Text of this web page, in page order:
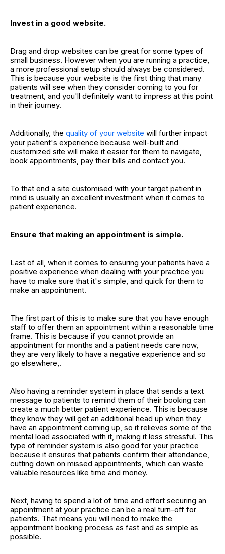
Invest in a good website.
Drag and drop websites can be great for some types of
small business. However when you are running a practice,
a more professional setup should always be considered.
This is because your website is the first thing that many
patients will see when they consider coming to you for
treatment, and you'll definitely want to impress at this point
in their journey.
Additionally, the quality of your website will further impact
your patient's experience because well-built and
customized site will make it easier for them to navigate,
book appointments, pay their bills and contact you.
To that end a site customised with your target patient in
mind is usually an excellent investment when it comes to
patient experience.
Ensure that making an appointment is simple.
Last of all, when it comes to ensuring your patients have a
positive experience when dealing with your practice you
have to make sure that it's simple, and quick for them to
make an appointment.
The first part of this is to make sure that you have enough
staff to offer them an appointment within a reasonable time
frame. This is because if you cannot provide an
appointment for months and a patient needs care now,
they are very likely to have a negative experience and so
go elsewhere,.
Also having a reminder system in place that sends a text
message to patients to remind them of their booking can
create a much better patient experience. This is because
they know they will get an additional head up when they
have an appointment coming up, so it relieves some of the
mental load associated with it, making it less stressful. This
type of reminder system is also good for your practice
because it ensures that patients confirm their attendance,
cutting down on missed appointments, which can waste
valuable resources like time and money.
Next, having to spend a lot of time and effort securing an
appointment at your practice can be a real turn-off for
patients. That means you will need to make the
appointment booking process as fast and as simple as
possible.